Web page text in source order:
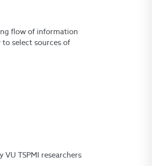
flow of information
select sources of
TSPMI researchers